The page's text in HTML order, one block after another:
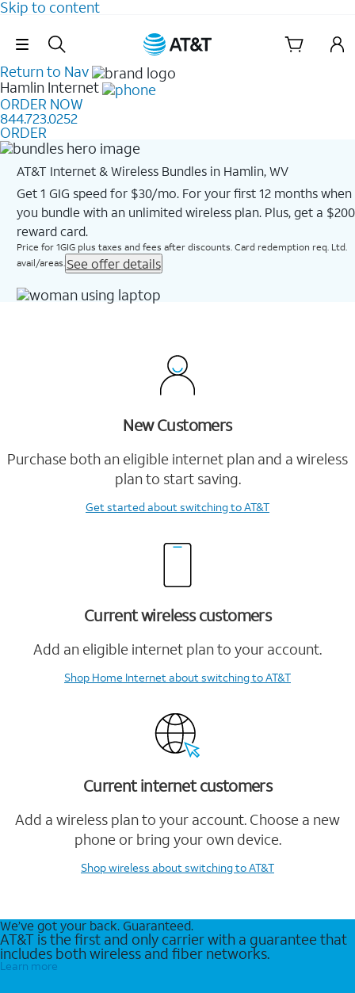
Skip to content
Skip Navigation
Return to Nav
Hamlin Internet
ORDER NOW
844.723.0252
ORDER
AT&T Internet & Wireless Bundles in Hamlin, WV
Get 1 GIG speed for $30/mo. For your first 12 months when
you bundle with an unlimited wireless plan. Plus, get a $200
reward card.
Price for 1GIG plus taxes and fees after discounts. Card redemption req. Ltd.
avail/areas. See offer details
New Customers
Purchase both an eligible internet plan and a wireless
plan to start saving.
Get startedabout switching to AT&T
Current wireless customers
Add an eligible internet plan to your account.
Shop Home Internetabout switching to AT&T
Current internet customers
Add a wireless plan to your account. Choose a new
phone or bring your own device.
Shop wireless about switching to AT&T
We’ve got your back. Guaranteed.
AT&T is the first and only carrier with a guarantee that
includes both wireless and fiber networks.
Learn more